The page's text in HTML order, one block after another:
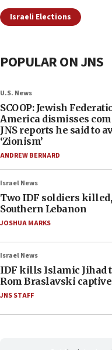
Israeli Elections
POPULAR ON JNS
U.S. News
SCOOP: Jewish
America dismisses
JNS reports he said to
‘Zionism’
ANDREW BERNARD
Israel News
Two IDF soldiers
Southern Lebanon
JOSHUA MARKS
Israel News
IDF kills Islamic Jihad
Rom Braslavski captive
JNS STAFF